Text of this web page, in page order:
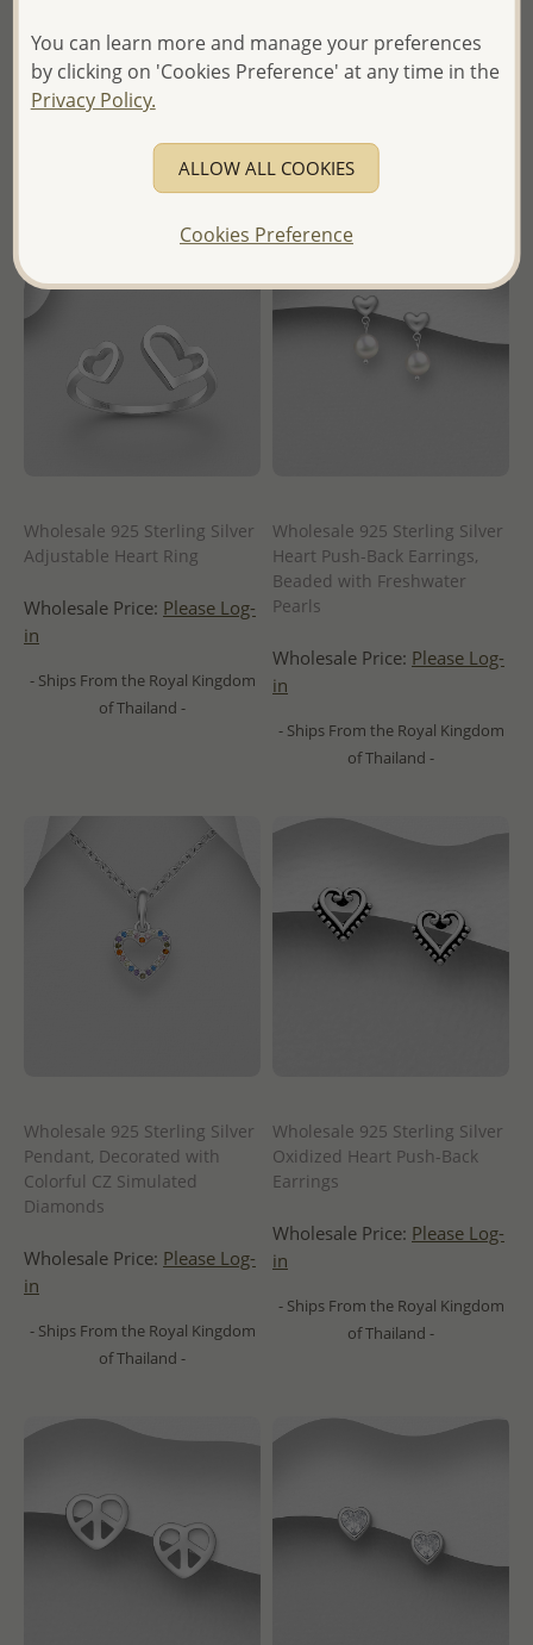
Wholesale Price:Please Log-
in
of Thailand -
Wholesale Price:Please Log-
in
of Thailand -
Wholesale 925 Sterling Silver
Adjustable Heart Ring
Wholesale Price: Please Log-
in
- Ships From the Royal Kingdom
of Thailand -
Wholesale 925 Sterling Silver
Heart Push-Back Earrings,
Beaded with Freshwater
Pearls
Wholesale Price: Please Log-
in
- Ships From the Royal Kingdom
of Thailand -
Wholesale 925 Sterling Silver
Pendant, Decorated with
Colorful CZ Simulated
Diamonds
Wholesale Price: Please Log-
in
- Ships From the Royal Kingdom
of Thailand -
Wholesale 925 Sterling Silver
Oxidized Heart Push-Back
Earrings
Wholesale Price: Please Log-
in
- Ships From the Royal Kingdom
of Thailand -
You can learn more and manage your preferences
by clicking on 'Cookies Preference' at any time in the
Privacy Policy.
ALLOW ALL COOKIES
Cookies Preference